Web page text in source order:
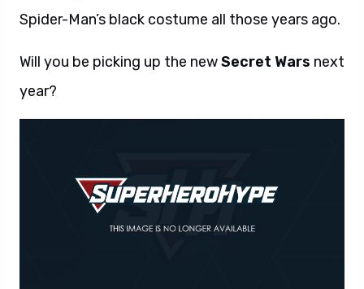
Spider-Man’s black costume all those years ago.
Will you be picking up the newSecret Wars next
year?